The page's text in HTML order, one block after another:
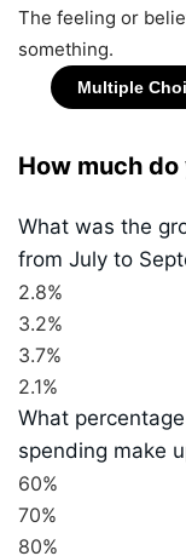
The feeling or
something.
How much
What was the
from July to
2.8%
3.2%
3.7%
2.1%
What
spending make
60%
70%
80%